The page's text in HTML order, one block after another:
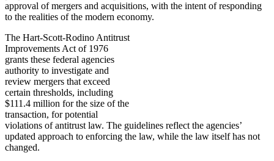
approval of mergers and acquisitions, with the intent of responding
to the realities of the modern economy.
The Hart-Scott-Rodino Antitrust
Improvements Act of 1976
grants these federal agencies
authority to investigate and
review mergers that exceed
certain thresholds, including
$111.4 million for the size of the
transaction, for potential
violations of antitrust law. The guidelines reflect the agencies’
updated approach to enforcing the law, while the law itself has not
changed.